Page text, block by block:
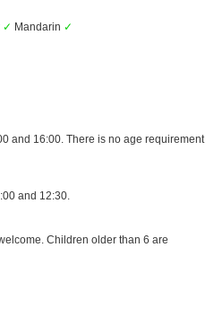
✓ Mandarin ✓
and 16:00. There is no age requirement
and 12:30.
Children older than 6 are